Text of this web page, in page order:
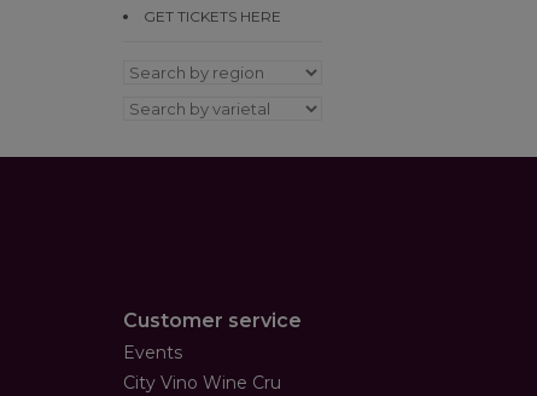
GET TICKETS HERE
Customer service
Events
City Vino Wine Cru